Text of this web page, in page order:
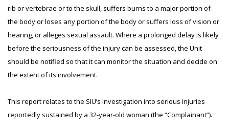
rib or vertebrae or to the skull, suffers burns to a major portion of
the body or loses any portion of the body or suffers loss of vision or
hearing, or alleges sexual assault. Where a prolonged delay is likely
before the seriousness of the injury can be assessed, the Unit
should be notified so that it can monitor the situation and decide on
the extent of its involvement.
This report relates to the SIU’s investigation into serious injuries
reportedly sustained by a 32-year-old woman (the “Complainant”).